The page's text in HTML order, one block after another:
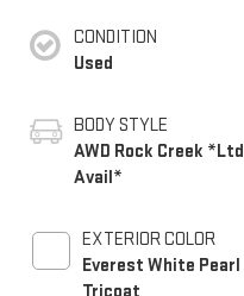
CONDITION
Used
BODY STYLE
AWD Rock Creek *Ltd
Avail*
EXTERIOR COLOR
Everest White Pearl